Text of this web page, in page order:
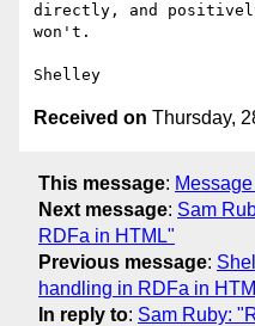
directly, and
won't.
Received on Thursday,
This message:
Next message: Sam
RDFa in HTML"
Previous message:
handling in RDFa in
In reply to: Sam Ruby: